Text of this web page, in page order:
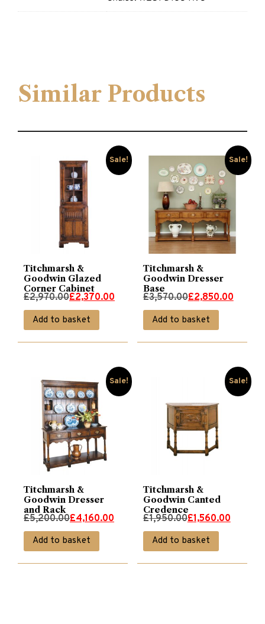
Similar Products
Sale!
Titchmarsh &
Goodwin Glazed
Corner Cabinet
£2,970.00
Original
price
was:
£2,370.00
Current
price
is:
Add to basket
Sale!
Titchmarsh &
Goodwin Dresser
Base
£3,570.00
Original
price
was:
£2,850.00
Current
price
is:
Add to basket
Sale!
Titchmarsh &
Goodwin Dresser
and Rack
£5,200.00
Original
price
was:
£4,160.00
Current
price
is:
Add to basket
Sale!
Titchmarsh &
Goodwin Canted
Credence
£1,950.00
Original
price
was:
£1,560.00
Current
price
is:
Add to basket